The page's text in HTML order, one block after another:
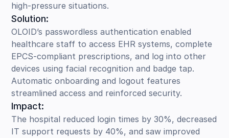
high-pressure situations.
Solution:
OLOID’s passwordless authentication enabled
healthcare staff to access EHR systems, complete
EPCS-compliant prescriptions, and log into other
devices using facial recognition and badge tap.
Automatic onboarding and logout features
streamlined access and reinforced security.
Impact:
The hospital reduced login times by 30%, decreased
IT support requests by 40%, and saw improved